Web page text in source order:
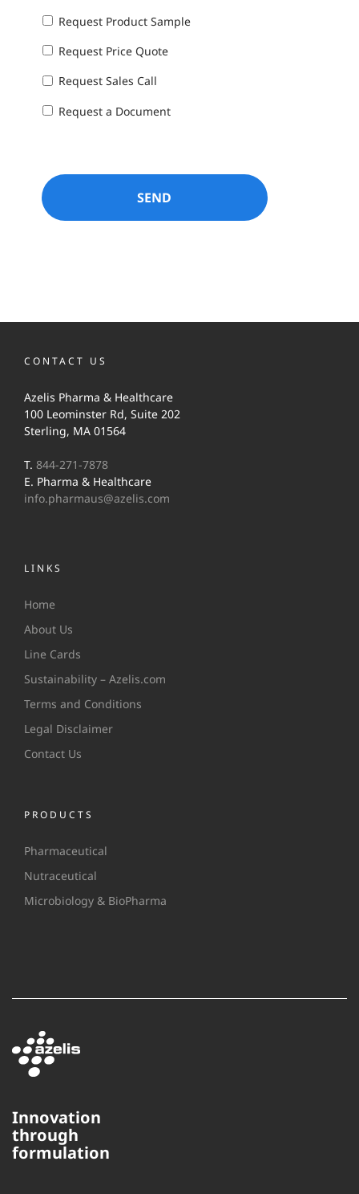
Request Product Sample
Request Price Quote
Request Sales Call
Request a Document
CONTACT US
Azelis Pharma & Healthcare
100 Leominster Rd, Suite 202
Sterling, MA 01564
T. 844-271-7878
E. Pharma & Healthcare
info.pharmaus@azelis.com
LINKS
Home
About Us
Line Cards
Sustainability – Azelis.com
Terms and Conditions
Legal Disclaimer
Contact Us
PRODUCTS
Pharmaceutical
Nutraceutical
Microbiology & BioPharma
Innovation
through
formulation
This website uses cookies to